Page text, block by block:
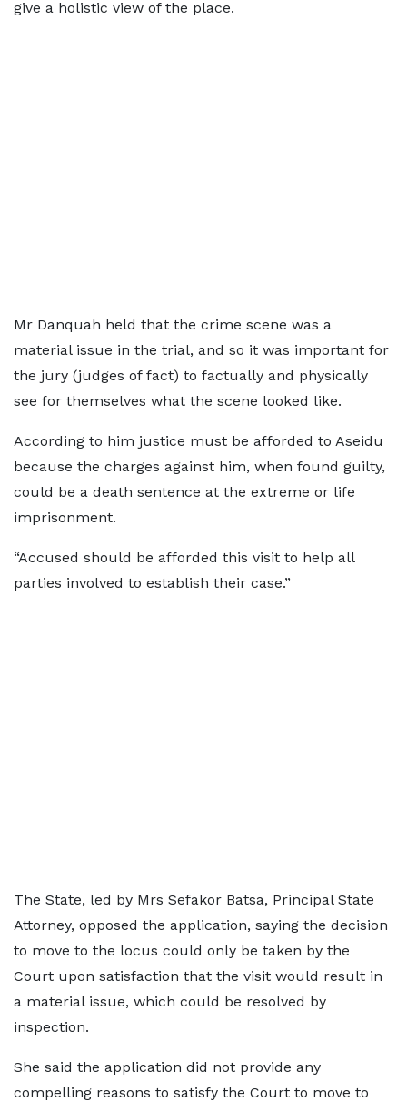
give a holistic view of the place.
Mr Danquah held that the crime scene was a
material issue in the trial, and so it was important for
the jury (judges of fact) to factually and physically
see for themselves what the scene looked like.
According to him justice must be afforded to Aseidu
because the charges against him, when found guilty,
could be a death sentence at the extreme or life
imprisonment.
“Accused should be afforded this visit to help all
parties involved to establish their case.”
The State, led by Mrs Sefakor Batsa, Principal State
Attorney, opposed the application, saying the decision
to move to the locus could only be taken by the
Court upon satisfaction that the visit would result in
a material issue, which could be resolved by
inspection.
She said the application did not provide any
compelling reasons to satisfy the Court to move to